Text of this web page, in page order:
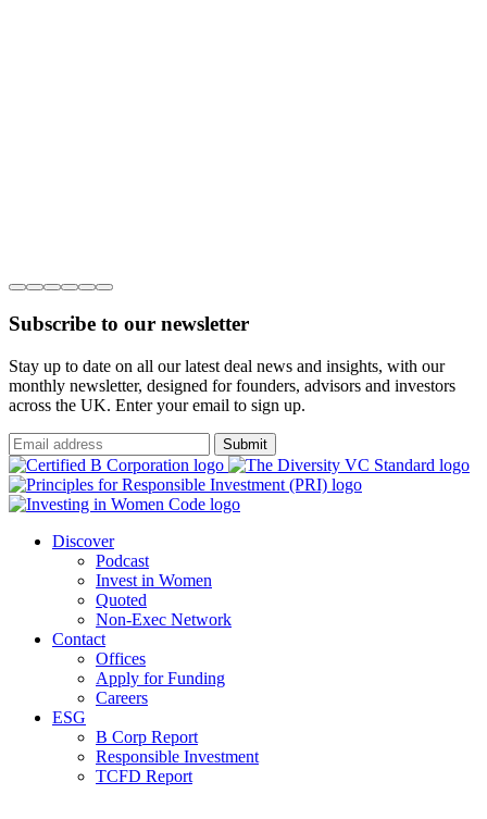
Subscribe to our newsletter
Stay up to date on all our latest deal news and insights, with our
monthly newsletter, designed for founders, advisors and investors
across the UK. Enter your email to sign up.
Submit
Discover
Podcast
Invest in Women
Quoted
Non-Exec Network
Contact
Offices
Apply for Funding
Careers
ESG
B Corp Report
Responsible Investment
TCFD Report